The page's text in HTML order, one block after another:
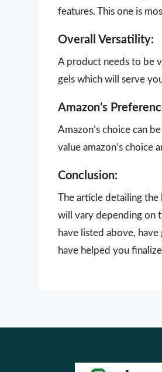
features. This one is
Overall Versatility:
A product needs to be
gels which will serve
Amazon’s
Amazon’s choice can
value amazon’s choice
Conclusion:
The article detailing the
will vary depending on
have listed above,
have helped you